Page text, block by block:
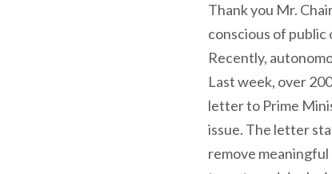
Thank you Mr.
conscious of
Recently,
Last week, over
letter to Prime
issue. The letter
remove